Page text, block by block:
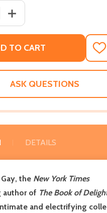
OF INCITING
INCREASE QUANTITY OF
TO CART
ASK QUESTIONS
DETAILS
the New York Times
author of The Book of
and electrifying